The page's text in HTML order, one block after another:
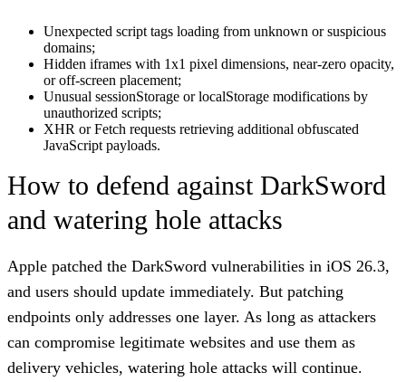
Unexpected script tags loading from unknown or suspicious
domains;
Hidden iframes with 1x1 pixel dimensions, near-zero opacity,
or off-screen placement;
Unusual sessionStorage or localStorage modifications by
unauthorized scripts;
XHR or Fetch requests retrieving additional obfuscated
JavaScript payloads.
How to defend against DarkSword
and watering hole attacks
Apple patched the DarkSword vulnerabilities in iOS 26.3,
and users should update immediately. But patching
endpoints only addresses one layer. As long as attackers
can compromise legitimate websites and use them as
delivery vehicles, watering hole attacks will continue.